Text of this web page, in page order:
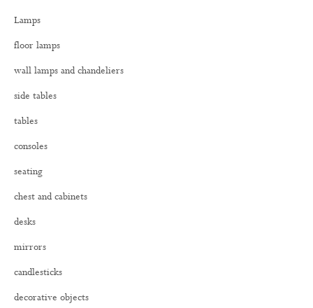
f
r
Lamps
floor lamps
wall lamps and chandeliers
side tables
tables
consoles
seating
chest and cabinets
desks
mirrors
candlesticks
decorative objects